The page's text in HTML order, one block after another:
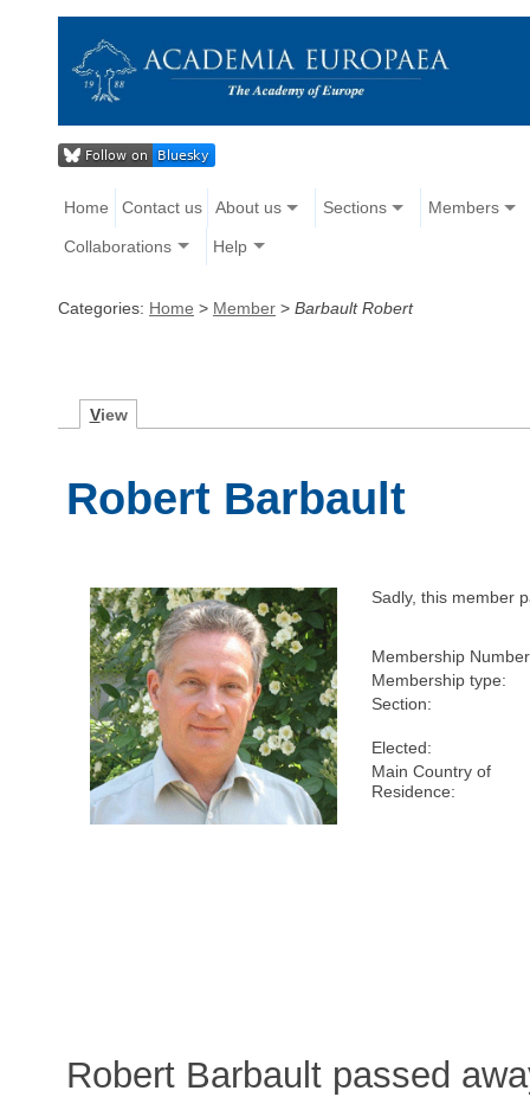
Home Contact us About us Sections Members
Collaborations Help
Categories: Home > Member > Barbault Robert
View
Robert Barbault
Sadly, this member
Membership
Membership type:
Section:
Elected:
Main Country of
Residence:
Robert Barbault passed